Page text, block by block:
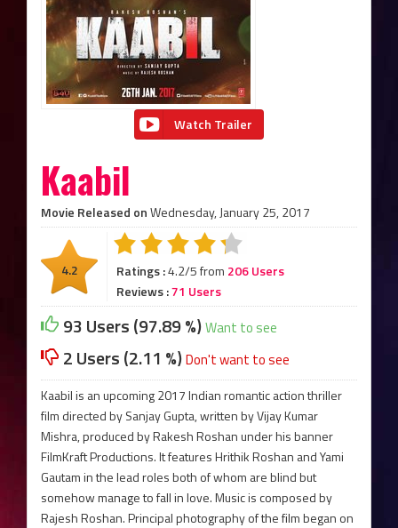
Watch Trailer
Kaabil
Movie Released onWednesday, January 25, 2017
4.2 Ratings :4.2/5 from 206 Users
Reviews :71 Users
93 Users (97.89 %)Want to see
2 Users (2.11 %)Don't want to see
Kaabil is an upcoming 2017 Indian romantic action thriller
film directed by Sanjay Gupta, written by Vijay Kumar
Mishra, produced by Rakesh Roshan under his banner
FilmKraft Productions. It features Hrithik Roshan and Yami
Gautam in the lead roles both of whom are blind but
somehow manage to fall in love. Music is composed by
Rajesh Roshan. Principal photography of the film began on